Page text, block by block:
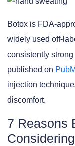
Botox is FDA-
widely used off-
consistently
published on
injection
discomfort.
7 Reasons